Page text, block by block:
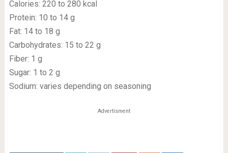
Calories: 220 to 280 kcal
Protein: 10 to 14 g
Fat: 14 to 18 g
Carbohydrates: 15 to 22 g
Fiber: 1 g
Sugar: 1 to 2 g
Sodium: varies depending on seasoning
Advertisment